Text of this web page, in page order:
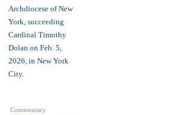
Commentary